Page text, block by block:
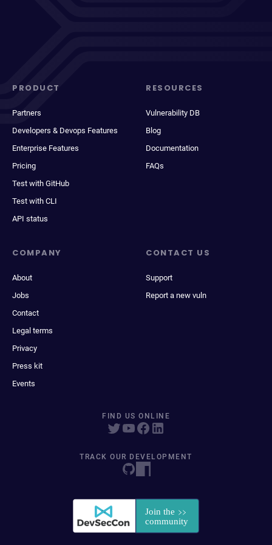
PRODUCT
Partners
Developers & Devops Features
Enterprise Features
Pricing
Test with GitHub
Test with CLI
API status
RESOURCES
Vulnerability DB
Blog
Documentation
FAQs
COMPANY
About
Jobs
Contact
Legal terms
Privacy
Press kit
Events
CONTACT US
Support
Report a new vuln
FIND US ONLINE
TRACK OUR DEVELOPMENT